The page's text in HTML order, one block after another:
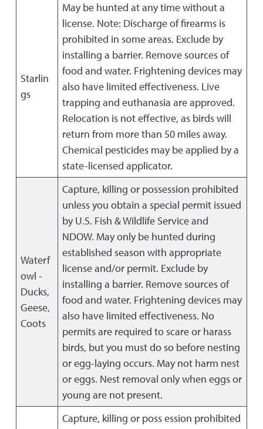
Starlin
gs
May be hunted at any time without a
license. Note: Discharge of firearms is
prohibited in some areas. Exclude by
installing a barrier. Remove sources of
food and water. Frightening devices may
also have limited effectiveness. Live
trapping and euthanasia are approved.
Relocation is not effective, as birds will
return from more than 50 miles away.
Chemical pesticides may be applied by a
state-licensed applicator.
Waterf
owl -
Ducks,
Geese,
Coots
Capture, killing or possession prohibited
unless you obtain a special permit issued
by U.S. Fish & Wildlife Service and
NDOW. May only be hunted during
established season with appropriate
license and/or permit. Exclude by
installing a barrier. Remove sources of
food and water. Frightening devices may
also have limited effectiveness. No
permits are required to scare or harass
birds, but you must do so before nesting
or egg-laying occurs. May not harm nest
or eggs. Nest removal only when eggs or
young are not present.
Capture, killing or poss ession prohibited